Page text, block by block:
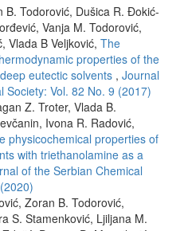
B. Todorović, Dušica R. Đokić-
Vanja M. Todorović,
Vlada B Veljković, The
properties of the
eutectic solvents , Journal
Society: Vol. 82 No. 9 (2017)
Z. Troter, Vlada B.
Ivona R. Radović,
physicochemical properties of
with triethanolamine as a
of the Serbian Chemical
Zoran B. Todorović,
S. Stamenković, Ljiljana M.